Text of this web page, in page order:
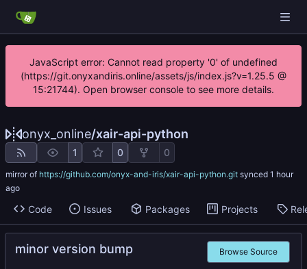
JavaScript error: Cannot read property '0' of undefined
(https://git.onyxandiris.online/assets/js/index.js?v=1.25.5 @
15:21744). Open browser console to see more details.
onyx_online/xair-api-python
1 0 0
mirror of https://github.com/onyx-and-iris/xair-api-python.git synced
Code Issues Packages Projects
minor version bump Browse Source